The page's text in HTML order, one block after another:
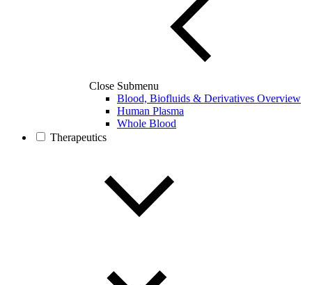
Close Submenu
Blood, Biofluids & Derivatives Overview
Human Plasma
Whole Blood
Therapeutics